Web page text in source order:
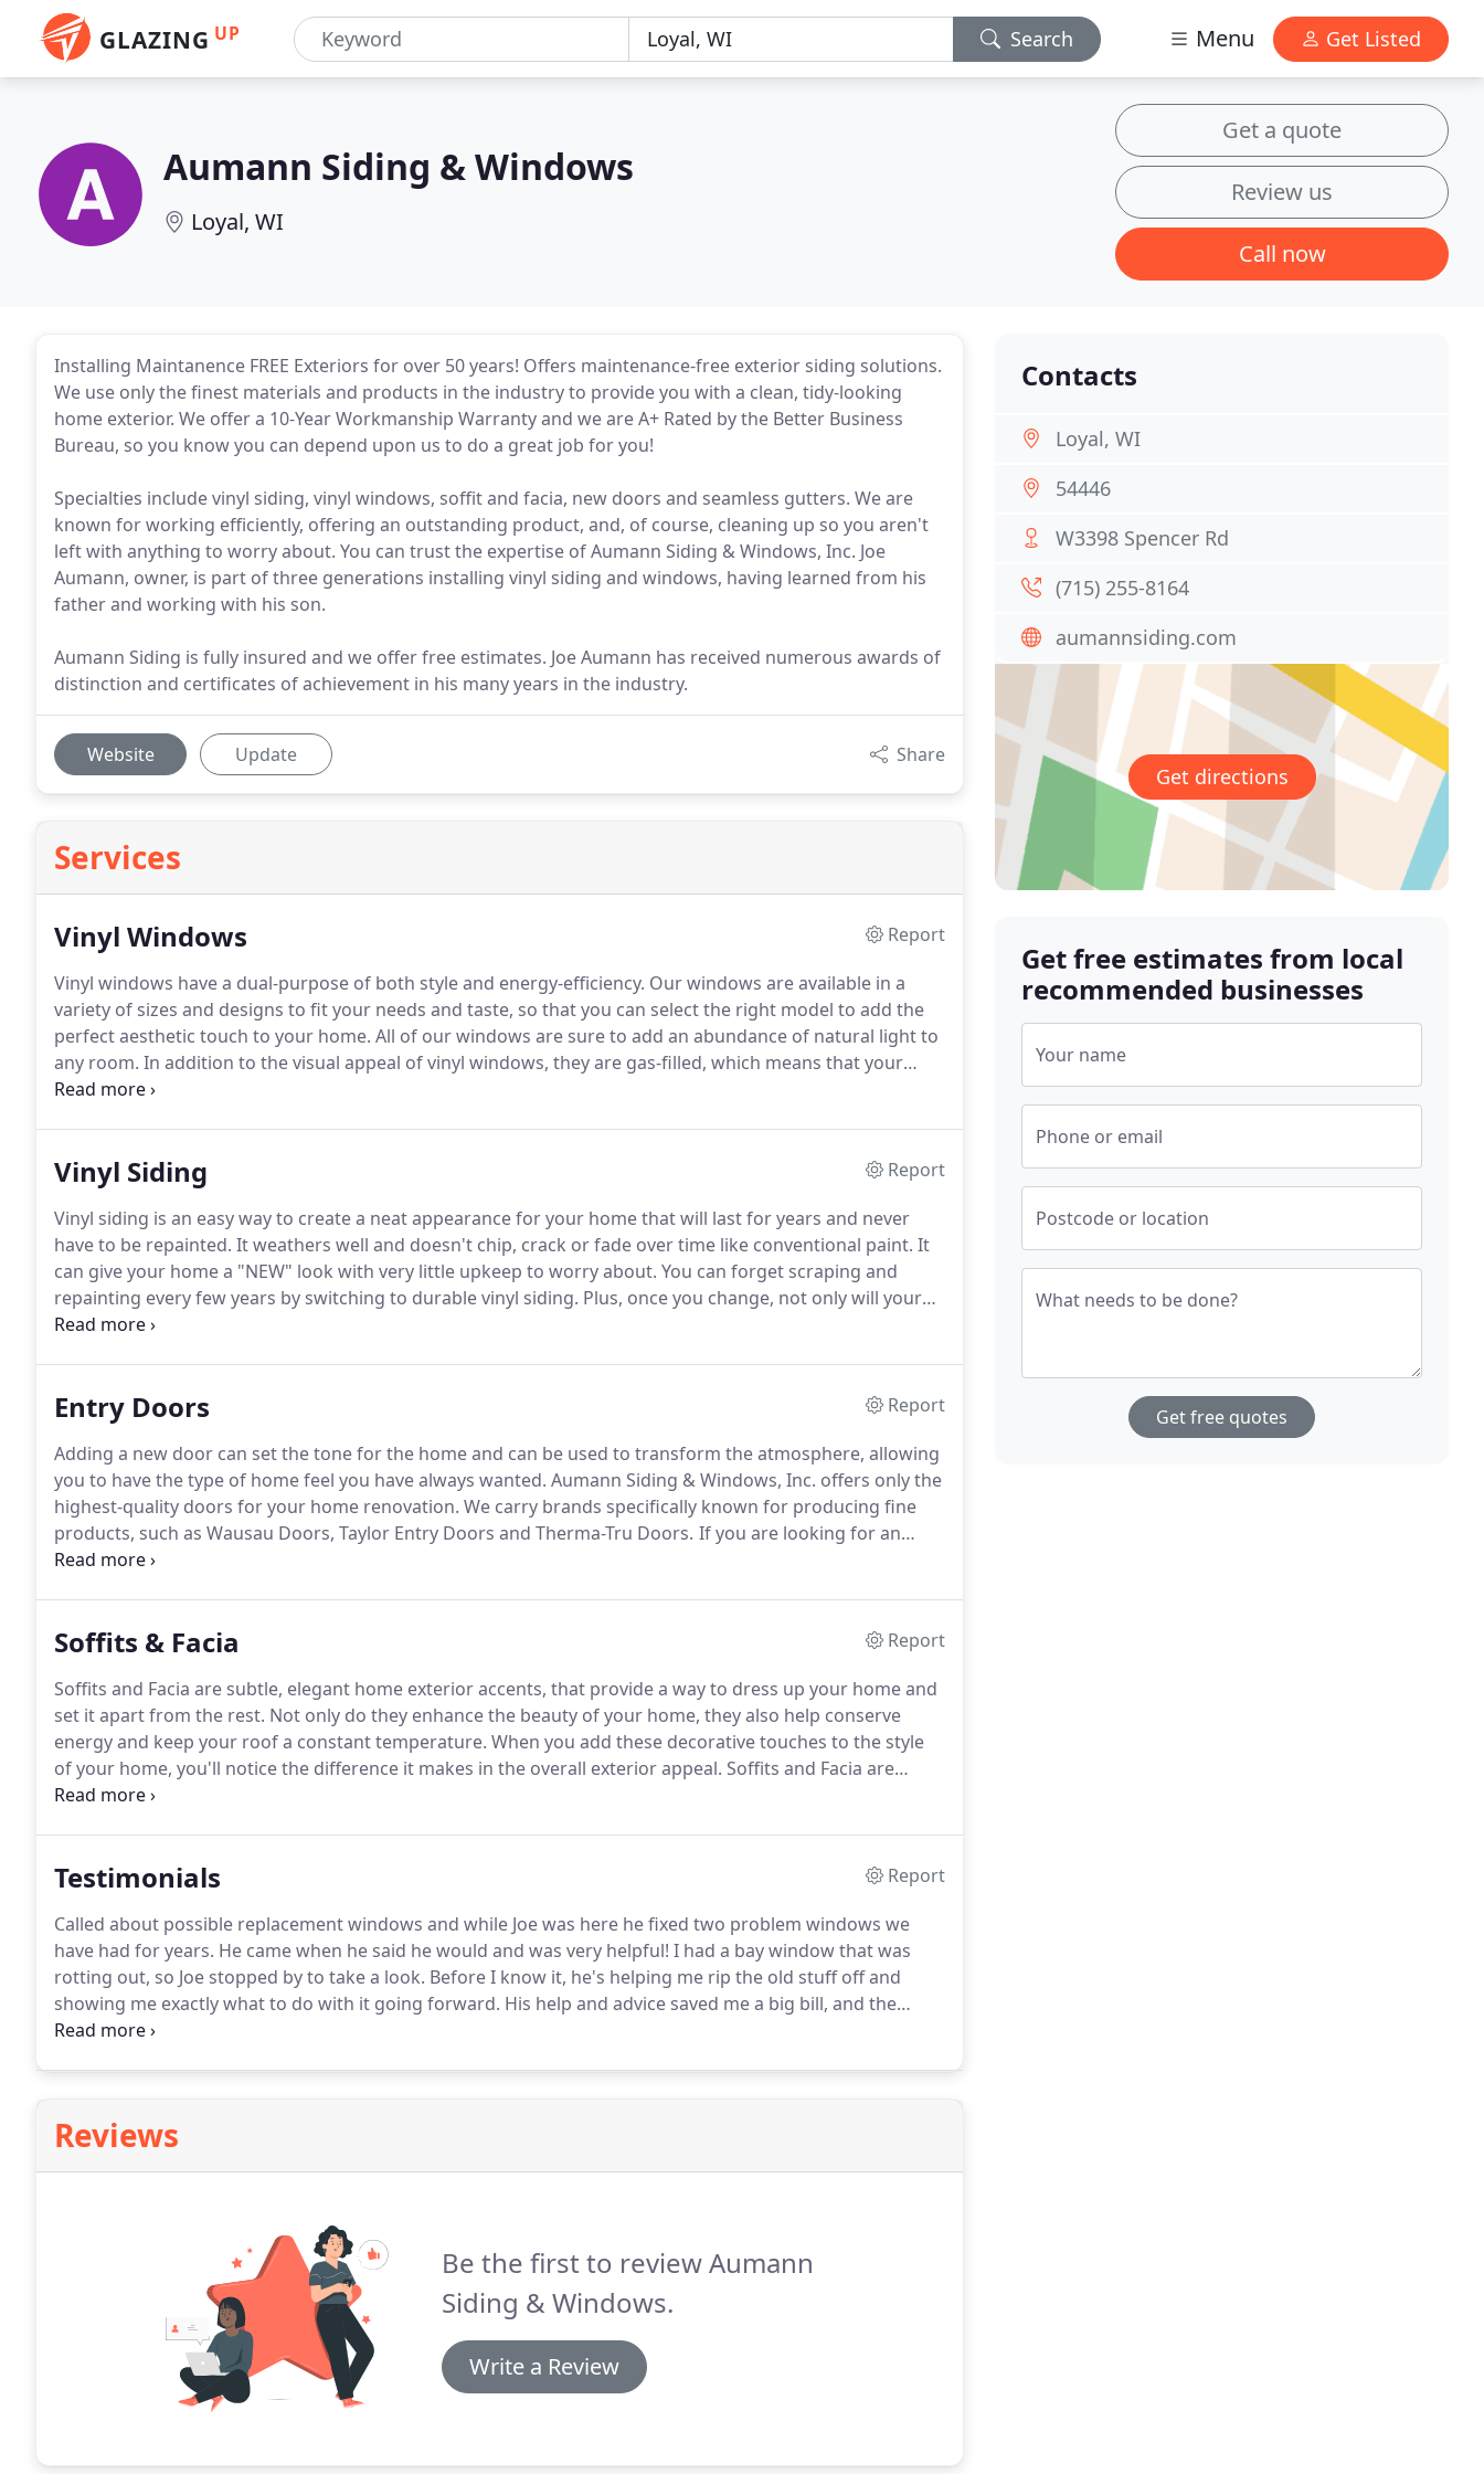
GLAZING UP Search Menu Get Listed
Aumann Siding & Windows
Loyal, WI
Get a quote
Review us
Call now
Installing Maintanence FREE Exteriors for over 50 years! Offers maintenance-free exterior siding solutions.
We use only the finest materials and products in the industry to provide you with a clean, tidy-looking
home exterior. We offer a 10-Year Workmanship Warranty and we are A+ Rated by the Better Business
Bureau, so you know you can depend upon us to do a great job for you!
Specialties include vinyl siding, vinyl windows, soffit and facia, new doors and seamless gutters. We are
known for working efficiently, offering an outstanding product, and, of course, cleaning up so you aren't
left with anything to worry about. You can trust the expertise of Aumann Siding & Windows, Inc. Joe
Aumann, owner, is part of three generations installing vinyl siding and windows, having learned from his
father and working with his son.
Aumann Siding is fully insured and we offer free estimates. Joe Aumann has received numerous awards of
distinction and certificates of achievement in his many years in the industry.
Website Update Share
Services
Vinyl Windows
Report
Vinyl windows have a dual-purpose of both style and energy-efficiency. Our windows are available in a
variety of sizes and designs to fit your needs and taste, so that you can select the right model to add the
perfect aesthetic touch to your home. All of our windows are sure to add an abundance of natural light to
any room. In addition to the visual appeal of vinyl windows, they are gas-filled, which means that your
home is better insulated and you are saving lots of money on your utility bills.
Vinyl Siding
Report
Vinyl siding is an easy way to create a neat appearance for your home that will last for years and never
have to be repainted. It weathers well and doesn't chip, crack or fade over time like conventional paint. It
can give your home a "NEW" look with very little upkeep to worry about. You can forget scraping and
repainting every few years by switching to durable vinyl siding. Plus, once you change, not only will your
home look brand new, the value of it will skyrocket.
Entry Doors
Report
Adding a new door can set the tone for the home and can be used to transform the atmosphere, allowing
you to have the type of home feel you have always wanted. Aumann Siding & Windows, Inc. offers only the
highest-quality doors for your home renovation. We carry brands specifically known for producing fine
products, such as Wausau Doors, Taylor Entry Doors and Therma-Tru Doors. If you are looking for an
elegant touch to your home that can beautify and add character to any room, contact Aumann Siding &
Soffits & Facia
Report
Soffits and Facia are subtle, elegant home exterior accents, that provide a way to dress up your home and
set it apart from the rest. Not only do they enhance the beauty of your home, they also help conserve
energy and keep your roof a constant temperature. When you add these decorative touches to the style
of your home, you'll notice the difference it makes in the overall exterior appeal. Soffits and Facia are
available in vinyl and aluminum and we offer a large array of colors and unparalleled durability with up to
Testimonials
Report
Called about possible replacement windows and while Joe was here he fixed two problem windows we
have had for years. He came when he said he would and was very helpful! I had a bay window that was
rotting out, so Joe stopped by to take a look. Before I know it, he's helping me rip the old stuff off and
showing me exactly what to do with it going forward. His help and advice saved me a big bill, and the
headache of not knowing how to fix it, all without charging me.
Reviews
Be the first to review Aumann
Siding & Windows.
Write a Review
Contacts
Loyal, WI
54446
W3398 Spencer Rd
(715) 255-8164
aumannsiding.com
Get directions
Get free estimates from local
recommended businesses
Your name
Phone or email
Postcode or location
What needs to be done?
Get free quotes